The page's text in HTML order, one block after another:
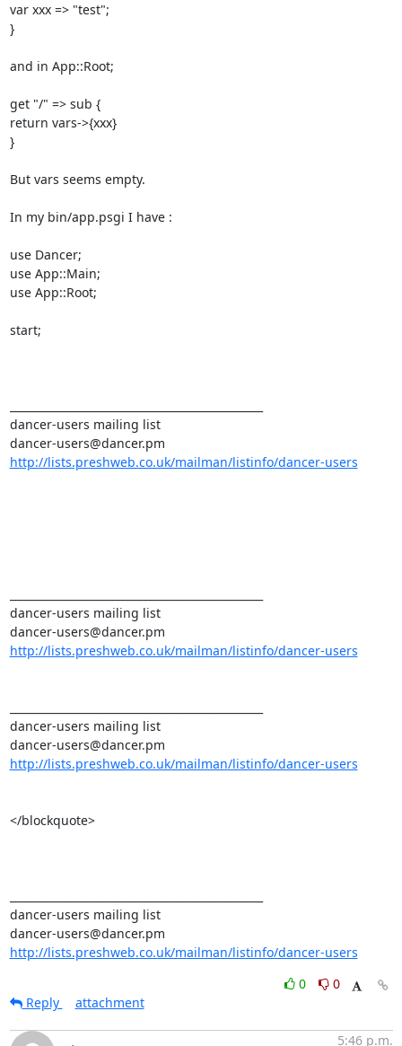
var xxx => "test";
}
and in App::Root;
get "/" => sub {
return vars->{xxx}
}
But vars seems empty.
In my bin/app.psgi I have :
use Dancer;
use App::Main;
use App::Root;
start;
dancer-users mailing list
http://lists.preshweb.co.uk/mailman/listinfo/dancer-users
dancer-users mailing list
http://lists.preshweb.co.uk/mailman/listinfo/dancer-users
dancer-users mailing list
http://lists.preshweb.co.uk/mailman/listinfo/dancer-users
</blockquote>
dancer-users mailing list
http://lists.preshweb.co.uk/mailman/listinfo/dancer-users
0
0
Reply
attachment
5:46 p.m.